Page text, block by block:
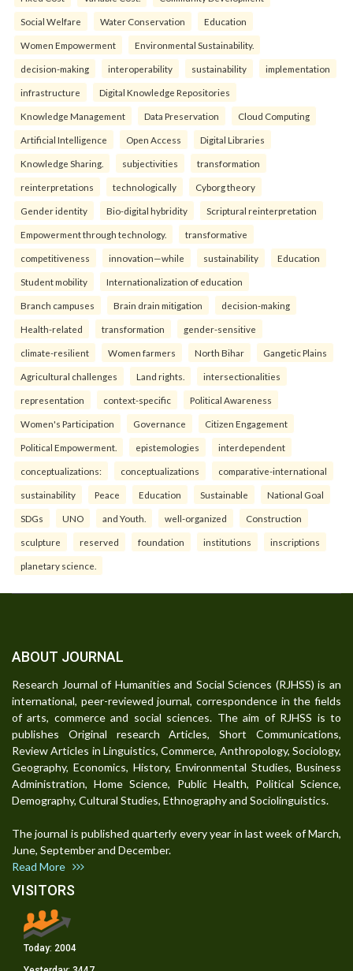
Social Welfare Water Conservation Education
Women Empowerment Environmental Sustainability.
decision-making interoperability sustainability implementation
infrastructure Digital Knowledge Repositories
Knowledge Management Data Preservation Cloud Computing
Artificial Intelligence Open Access Digital Libraries
Knowledge Sharing. subjectivities transformation
reinterpreta⁠tions tec⁠hnologically Cyborg theory
Gender identity Bio-digital hybridity Scriptural reinterpretation
Empowerment through technology. transformative
competitiveness innovation—while sustainability Education
Student mobility Internationalization of education
Branch campuses Brain drain mitigation decision-making
Health-related transformation gender-sensitive
climate-resilient Women farmers North Bihar Gangetic Plains
Agricultural challenges Land rights. intersectionalities
representation context-specific Political Awareness
Women's Participation Governance Citizen Engagement
Political Empowerment. epistemologies interdependent
conceptualizations: conceptualizations comparative-international
sustainability Peace Education Sustainable National Goal
SDGs UNO and Youth. well-organized Construction
sculpture reserved foundation institutions inscriptions
planetary science.
ABOUT JOURNAL
Research Journal of Humanities and Social Sciences (RJHSS) is an
international, peer-reviewed journal, correspondence in the fields
of arts, commerce and social sciences. The aim of RJHSS is to
publishes Original research Articles, Short Communications,
Review Articles in Linguistics, Commerce, Anthropology, Sociology,
Geography, Economics, History, Environmental Studies, Business
Administration, Home Science, Public Health, Political Science,
Demography, Cultural Studies, Ethnography and Sociolinguistics.
The journal is published quarterly every year in last week of March,
June, September and December.
Read More
VISITORS
Today: 2004